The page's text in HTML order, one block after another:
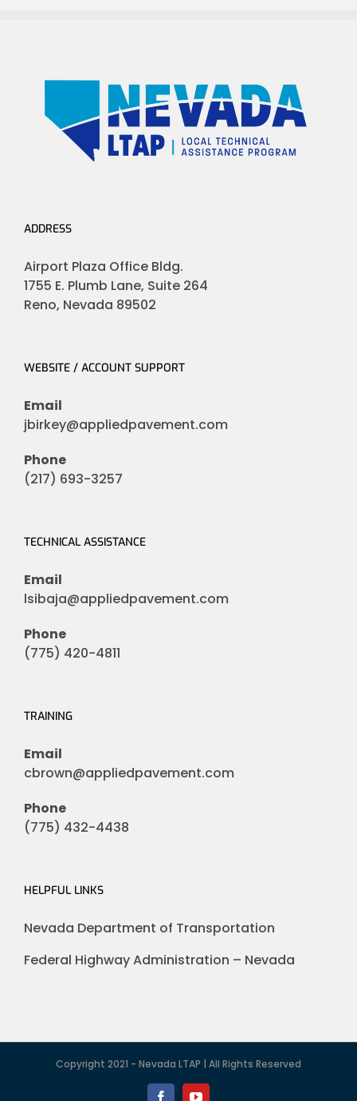
ADDRESS
Airport Plaza Office Bldg.
1755 E. Plumb Lane, Suite 264
Reno, Nevada 89502
WEBSITE / ACCOUNT SUPPORT
Email
jbirkey@appliedpavement.com
Phone
(217) 693-3257
TECHNICAL ASSISTANCE
Email
lsibaja@appliedpavement.com
Phone
(775) 420-4811
TRAINING
Email
cbrown@appliedpavement.com
Phone
(775) 432-4438
HELPFUL LINKS
Nevada Department of Transportation
Federal Highway Administration – Nevada
Copyright 2021 - Nevada LTAP | All Rights Reserved
FacebookYouTube